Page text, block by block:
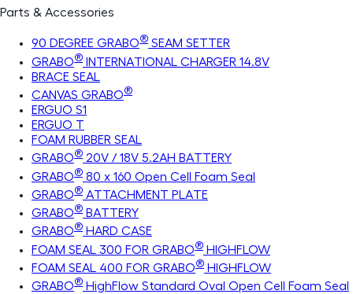
Parts & Accessories
90 DEGREE GRABO® SEAM SETTER
GRABO® INTERNATIONAL CHARGER 14.8V
BRACE SEAL
CANVAS GRABO®
ERGUO S1
ERGUO T
FOAM RUBBER SEAL
GRABO® 20V / 18V 5.2AH BATTERY
GRABO® 80 x 160 Open Cell Foam Seal
GRABO® ATTACHMENT PLATE
GRABO® BATTERY
GRABO® HARD CASE
FOAM SEAL 300 FOR GRABO® HIGHFLOW
FOAM SEAL 400 FOR GRABO® HIGHFLOW
GRABO® HighFlow Standard Oval Open Cell Foam Seal